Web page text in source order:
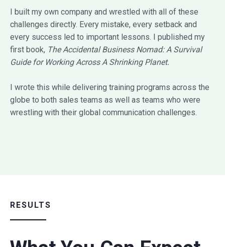
I built my own company and wrestled with all of these
challenges directly. Every mistake, every setback and
every success led to important lessons. I published my
first book, The Accidental Business Nomad: A Survival
Guide for Working Across A Shrinking Planet.
I wrote this while delivering training programs across the
globe to both sales teams as well as teams who were
wrestling with their global communication challenges.
RESULTS